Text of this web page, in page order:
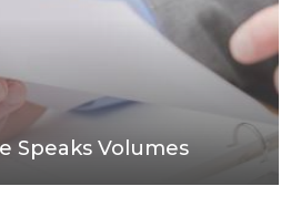
Speaks Volumes